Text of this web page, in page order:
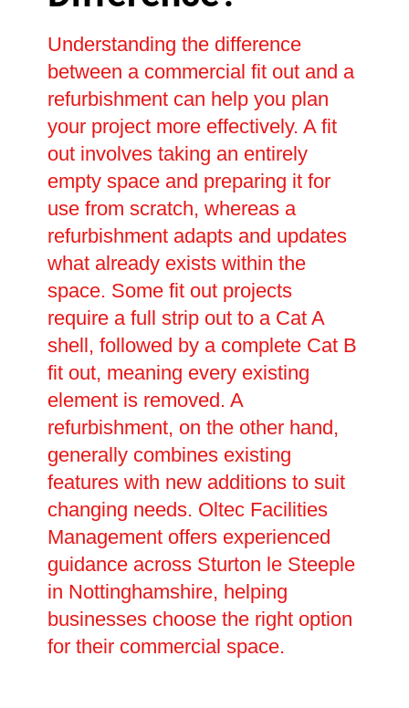
Understanding the difference
between a commercial fit out and a
refurbishment can help you plan
your project more effectively. A fit
out involves taking an entirely
empty space and preparing it for
use from scratch, whereas a
refurbishment adapts and updates
what already exists within the
space. Some fit out projects
require a full strip out to a Cat A
shell, followed by a complete Cat B
fit out, meaning every existing
element is removed. A
refurbishment, on the other hand,
generally combines existing
features with new additions to suit
changing needs. Oltec Facilities
Management offers experienced
guidance across Sturton le Steeple
in Nottinghamshire, helping
businesses choose the right option
for their commercial space.